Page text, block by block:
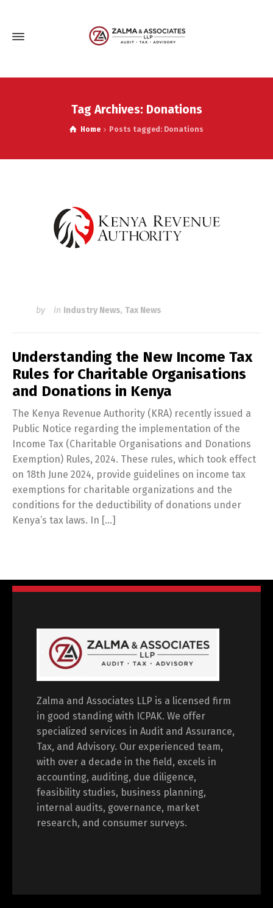
Tag Archives: Donations
Home Posts tagged: Donations
by in Industry News, Tax News
Understanding the New Income Tax
Rules for Charitable Organisations
and Donations in Kenya
The Kenya Revenue Authority (KRA) recently issued a
Public Notice regarding the implementation of the
Income Tax (Charitable Organisations and Donations
Exemption) Rules, 2024. These rules, which took effect
on 18th June 2024, provide guidelines on income tax
exemptions for charitable organizations and the
conditions for the deductibility of donations under
Kenya’s tax laws. In […]
Zalma and Associates LLP is a licensed firm
in good standing with ICPAK. We offer
specialized services in Audit and Assurance,
Tax, and Advisory. Our experienced team,
with over a decade in the field, excels in
accounting, auditing, due diligence,
feasibility studies, business planning,
internal audits, governance, market
research, and consumer surveys.